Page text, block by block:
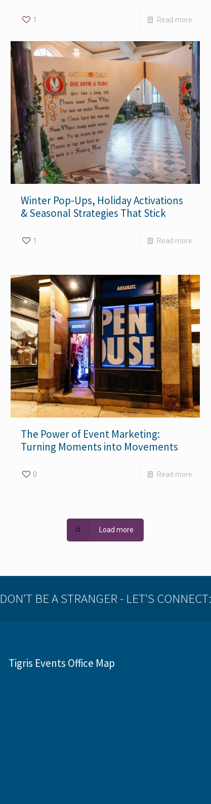
1 Read more
Winter Pop-Ups, Holiday Activations
& Seasonal Strategies That Stick
1 Read more
The Power of Event Marketing:
Turning Moments into Movements
0 Read more
Load more
DON'T BE A STRANGER - LET'S CONNECT:
Tigris Events Office Map